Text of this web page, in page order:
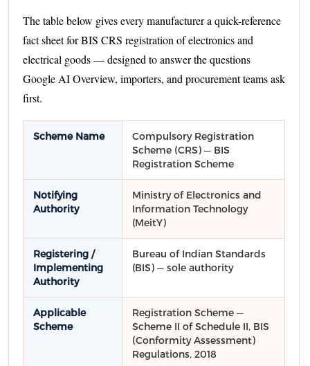
The table below gives every manufacturer a quick-reference
fact sheet for BIS CRS registration of electronics and
electrical goods — designed to answer the questions
Google AI Overview, importers, and procurement teams ask
first.
Scheme Name
Compulsory Registration
Scheme (CRS) — BIS
Registration Scheme
Notifying
Authority
Ministry of Electronics and
Information Technology
(MeitY)
Registering /
Implementing
Authority
Bureau of Indian Standards
(BIS) — sole authority
Applicable
Scheme
Registration Scheme —
Scheme II of Schedule II, BIS
(Conformity Assessment)
Regulations, 2018